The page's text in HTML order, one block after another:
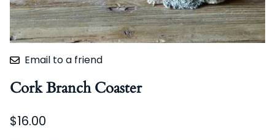
Email to a friend
Cork Branch Coaster
$16.00